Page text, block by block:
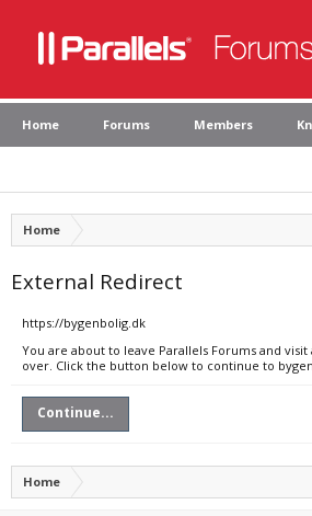
Home Forums Members
Home
External Redirect
https://bygenbolig.dk
You are about to leave Parallels Forums and
over. Click the button below to continue to
Continue...
Home